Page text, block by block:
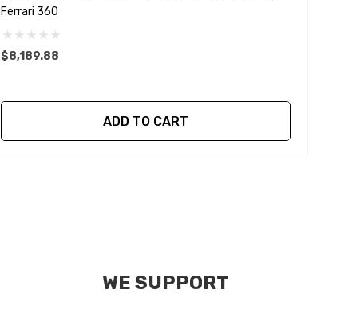
Ferrari 360
$8,189.88
ADD TO CART
WE SUPPORT